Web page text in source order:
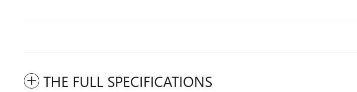
THE FULL SPECIFICATIONS